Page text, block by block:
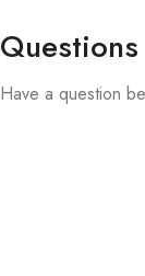
Have a question